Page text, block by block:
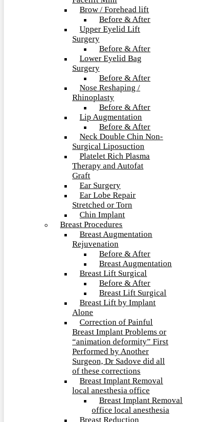
Brow / Forehead lift
Before & After
Upper Eyelid Lift
Surgery
Before & After
Lower Eyelid Bag
Surgery
Before & After
Nose Reshaping /
Rhinoplasty
Before & After
Lip Augmentation
Before & After
Neck Double Chin Non-
Surgical Liposuction
Platelet Rich Plasma
Therapy and Autofat
Graft
Ear Surgery
Ear Lobe Repair
Stretched or Torn
Chin Implant
Breast Procedures
Breast Augmentation
Rejuvenation
Before & After
Breast Augmentation
Breast Lift Surgical
Before & After
Breast Lift Surgical
Breast Lift by Implant
Alone
Correction of Painful
Breast Implant Problems or
“animation deformity” First
Performed by Another
Surgeon, Dr Sadove did all
of these corrections
Breast Implant Removal
local anesthesia office
Breast Implant Removal
office local anesthesia
Breast Reduction